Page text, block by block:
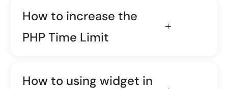
How to increase the
PHP Time Limit
How to using widget in